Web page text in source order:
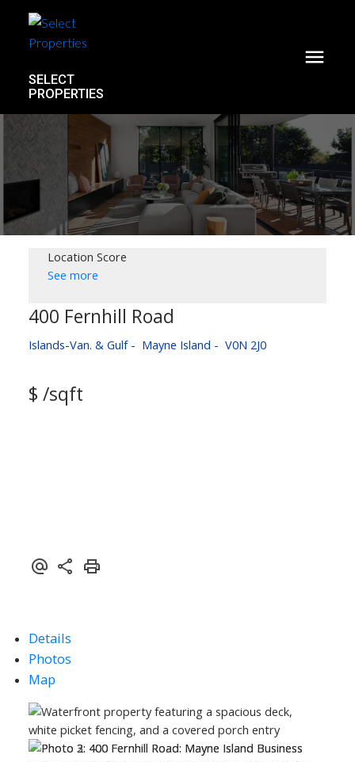
SELECT
PROPERTIES
Location Score
See more
400 Fernhill Road
Islands-Van. & Gulf Mayne Island V0N 2J0
$ /sqft
Details
Photos
Map